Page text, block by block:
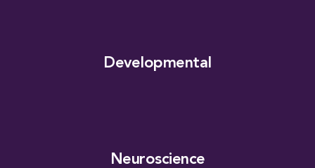
Developmental
Neuroscience